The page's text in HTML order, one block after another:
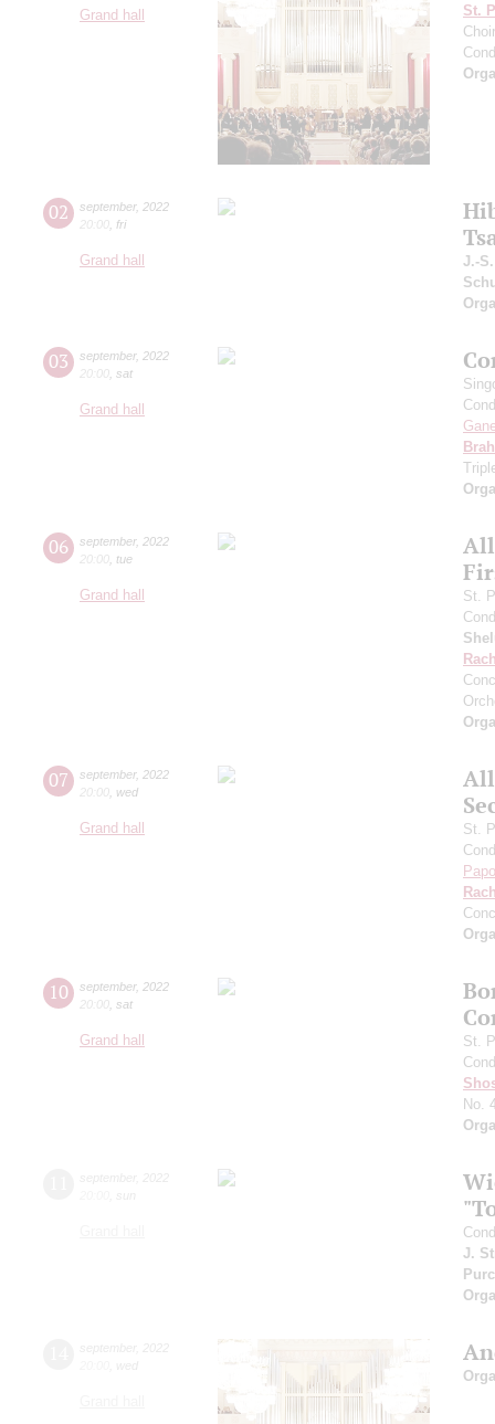
Grand hall
St.
02 september, 2022
20:00 fri
Grand hall
J.-
03 september, 2022
20:00 sat
Grand hall
06 september, 2022
20:00 tue
Grand hall
St.
07 september, 2022
20:00 wed
Grand hall
St.
10 september, 2022
20:00 sat
Grand hall
St.
No.
J.